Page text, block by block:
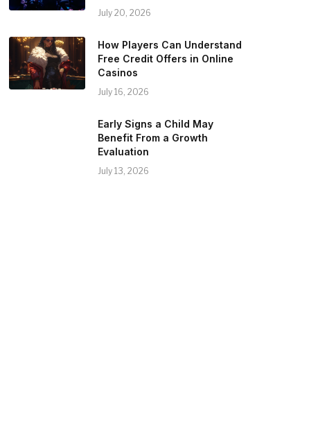
July 20, 2026
How Players Can Understand
Free Credit Offers in Online
Casinos
July 16, 2026
Early Signs a Child May
Benefit From a Growth
Evaluation
July 13, 2026